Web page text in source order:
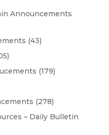
Announcements
(43)
(179)
(278)
– Daily Bulletin